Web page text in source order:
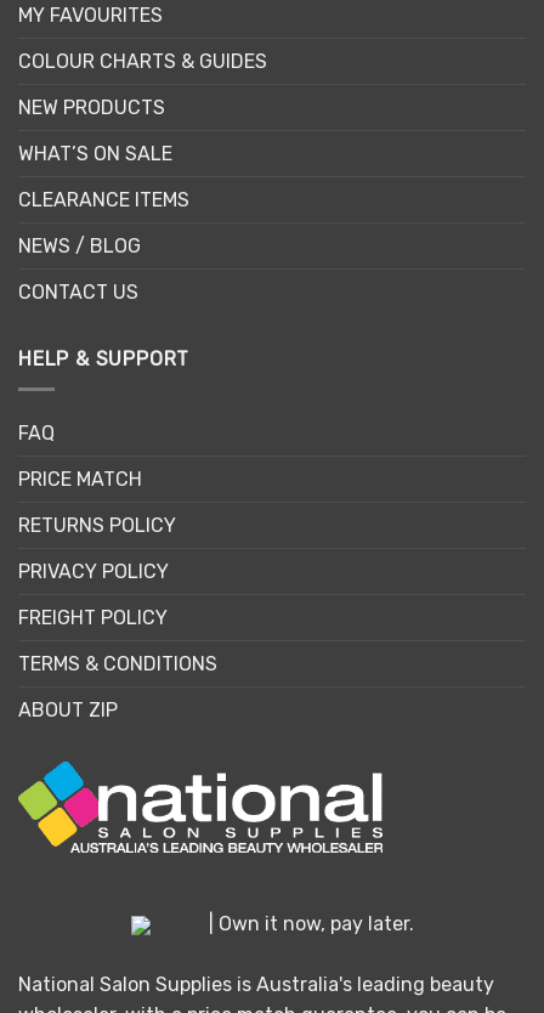
MY FAVOURITES
COLOUR CHARTS & GUIDES
NEW PRODUCTS
WHAT’S ON SALE
CLEARANCE ITEMS
NEWS / BLOG
CONTACT US
HELP & SUPPORT
FAQ
PRICE MATCH
RETURNS POLICY
PRIVACY POLICY
FREIGHT POLICY
TERMS & CONDITIONS
ABOUT ZIP
| Own it now, pay later.
National Salon Supplies is Australia's leading beauty